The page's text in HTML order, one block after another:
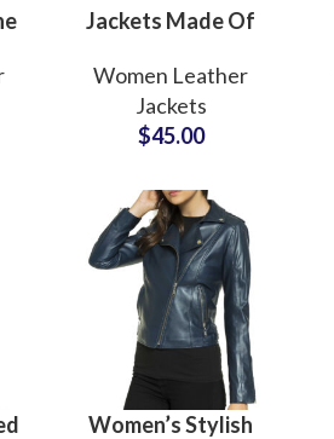
Jackets Made Of
Leather Skin
Wholesale Price
Cropped Wax
Women Leather
Jackets
$45.00
Women’s Stylish